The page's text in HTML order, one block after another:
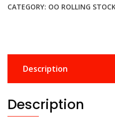
GWR
C
‘Tube’
Wagon
quantity
CATEGORY: OO ROLLING
Description
Description